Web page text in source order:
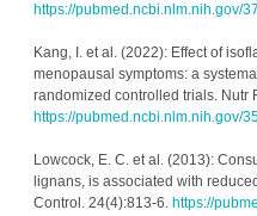
https://pubmed.ncbi.nlm.nih.gov/
Kang, I. et al. (2022): Effect of
menopausal symptoms: a
https://pubmed.ncbi.nlm.nih.gov/
Lowcock, E. C. et al. (2013):
lignans, is associated with
Control. 24(4):813-6. https://